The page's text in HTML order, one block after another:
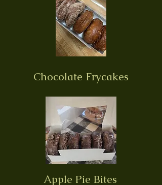
Chocolate Frycakes
Apple Pie Bites